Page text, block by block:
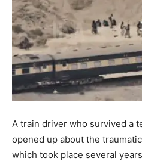
A train driver who survived a
opened up about the
which took place several